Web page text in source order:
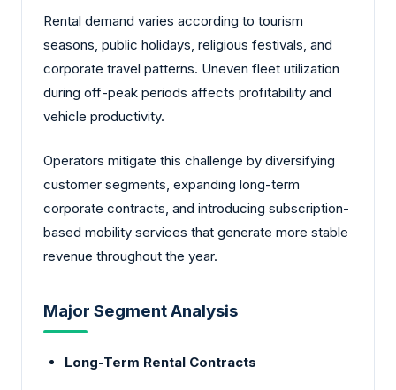
Rental demand varies according to tourism
seasons, public holidays, religious festivals, and
corporate travel patterns. Uneven fleet utilization
during off-peak periods affects profitability and
vehicle productivity.
Operators mitigate this challenge by diversifying
customer segments, expanding long-term
corporate contracts, and introducing subscription-
based mobility services that generate more stable
revenue throughout the year.
Major Segment Analysis
Long-Term Rental Contracts